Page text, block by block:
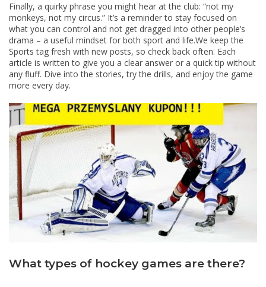
Finally, a quirky phrase you might hear at the club: “not my
monkeys, not my circus.” It’s a reminder to stay focused on
what you can control and not get dragged into other people’s
drama – a useful mindset for both sport and life.We keep the
Sports tag fresh with new posts, so check back often. Each
article is written to give you a clear answer or a quick tip without
any fluff. Dive into the stories, try the drills, and enjoy the game
more every day.
What types of hockey games are there?